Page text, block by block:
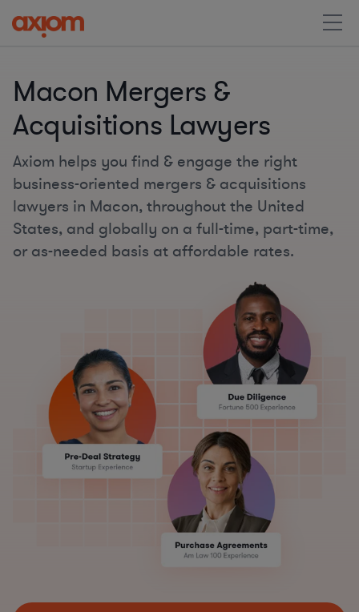
Macon Mergers &
Acquisitions Lawyers
Axiom helps you find & engage the right
business-oriented mergers & acquisitions
lawyers in Macon, throughout the United
States, and globally on a full-time, part-time,
or as-needed basis at affordable rates.